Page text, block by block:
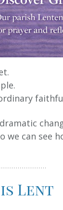
we can see
Lent